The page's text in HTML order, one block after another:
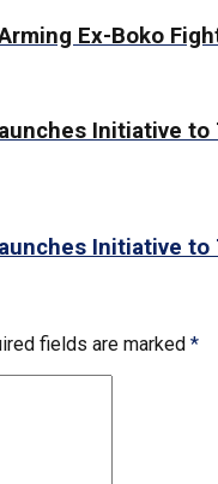
Ex-Boko
Initiative
Initiative
fields are marked *